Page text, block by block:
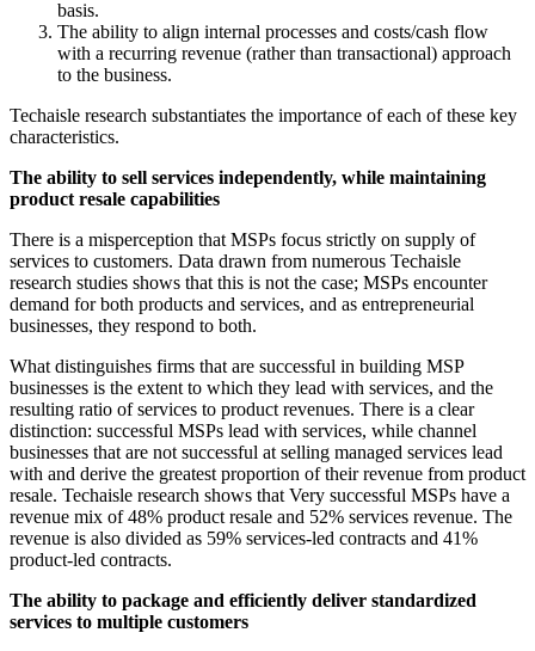
basis.
The ability to align internal processes and costs/cash flow
with a recurring revenue (rather than transactional) approach
to the business.
Techaisle research substantiates the importance of each of these key
characteristics.
The ability to sell services independently, while maintaining
product resale capabilities
There is a misperception that MSPs focus strictly on supply of
services to customers. Data drawn from numerous Techaisle
research studies shows that this is not the case; MSPs encounter
demand for both products and services, and as entrepreneurial
businesses, they respond to both.
What distinguishes firms that are successful in building MSP
businesses is the extent to which they lead with services, and the
resulting ratio of services to product revenues. There is a clear
distinction: successful MSPs lead with services, while channel
businesses that are not successful at selling managed services lead
with and derive the greatest proportion of their revenue from product
resale. Techaisle research shows that Very successful MSPs have a
revenue mix of 48% product resale and 52% services revenue. The
revenue is also divided as 59% services-led contracts and 41%
product-led contracts.
The ability to package and efficiently deliver standardized
services to multiple customers